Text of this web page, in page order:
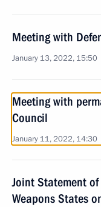
Meeting with
January 13, 2022, 15:50
Meeting with
Council
January 11, 2022, 14:30
Joint Statement
Weapons States